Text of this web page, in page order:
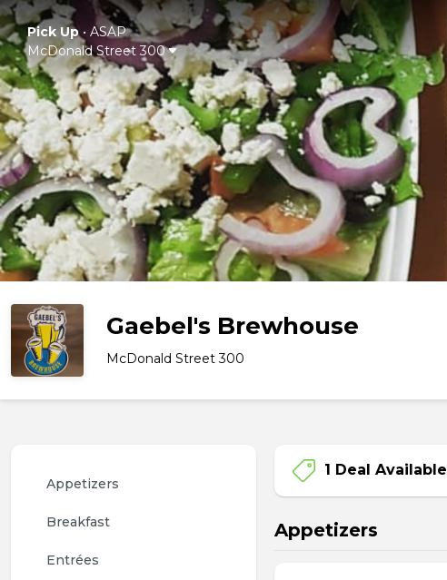
Pick Up• ASAP
McDonald Street 300
Gaebel's Brewhouse
McDonald Street 300
Appetizers
Breakfast
Entrées
1 Deal Available
Appetizers